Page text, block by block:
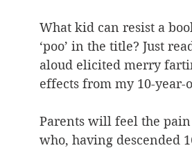
What kid can resist a
‘poo’ in the title? Just
aloud elicited merry
effects from my 10-year-
Parents will feel the
who, having descended